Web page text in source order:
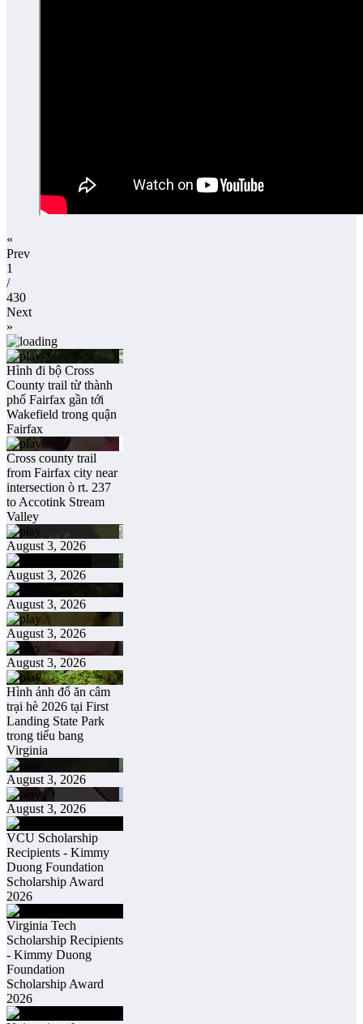
«
Prev
1
/
430
Next
»
Hình đi bộ Cross
County trail từ thành
phố Fairfax gần tới
Wakefield trong quận
Fairfax
Cross county trail
from Fairfax city near
intersection ò rt. 237
to Accotink Stream
Valley
August 3, 2026
August 3, 2026
August 3, 2026
August 3, 2026
August 3, 2026
Hình ảnh đổ ăn câm
trại hè 2026 tại First
Landing State Park
trong tiểu bang
Virginia
August 3, 2026
August 3, 2026
VCU Scholarship
Recipients - Kimmy
Duong Foundation
Scholarship Award
2026
Virginia Tech
Scholarship Recipients
- Kimmy Duong
Foundation
Scholarship Award
2026